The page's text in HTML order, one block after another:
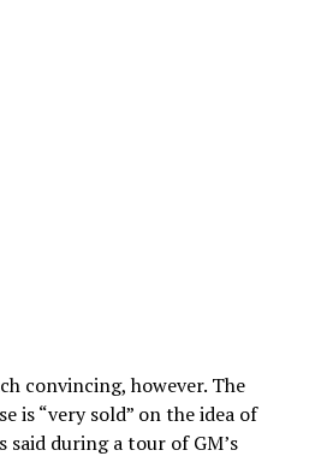
convincing, however. The
is “very sold” on the idea of
said during a tour of GM’s